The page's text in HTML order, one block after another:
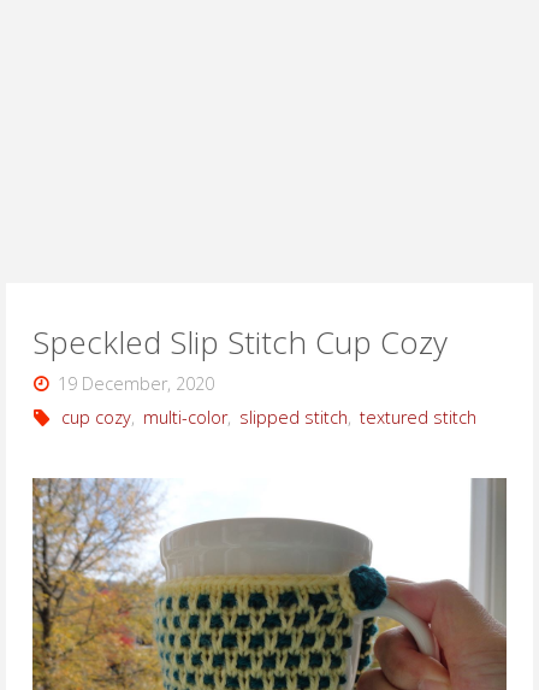
Speckled Slip Stitch Cup Cozy
19 December, 2020
cup cozy, multi-color, slipped stitch, textured stitch